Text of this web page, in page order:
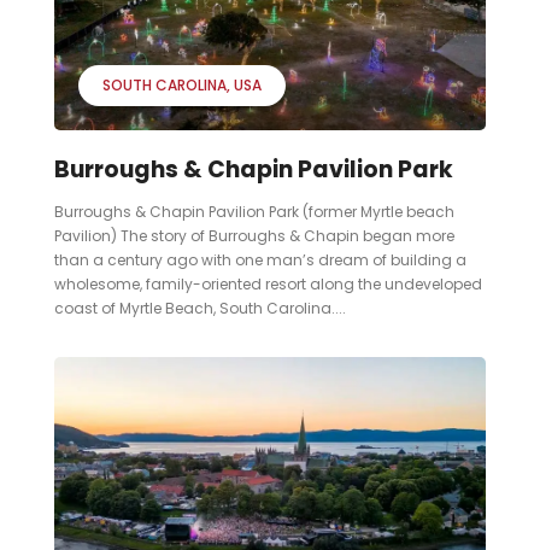
SOUTH CAROLINA USA
Burroughs & Chapin Pavilion Park
Burroughs & Chapin Pavilion Park (former Myrtle beach
Pavilion) The story of Burroughs & Chapin began more
than a century ago with one man’s dream of building a
wholesome, family-oriented resort along the undeveloped
coast of Myrtle Beach, South Carolina....